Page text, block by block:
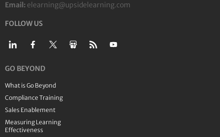
Email: elearning@upsidelearning.com
FOLLOW US
GO BEYOND
What is Go Beyond
Compliance Training
Sales Enablement
Measuring Learning
Effectiveness